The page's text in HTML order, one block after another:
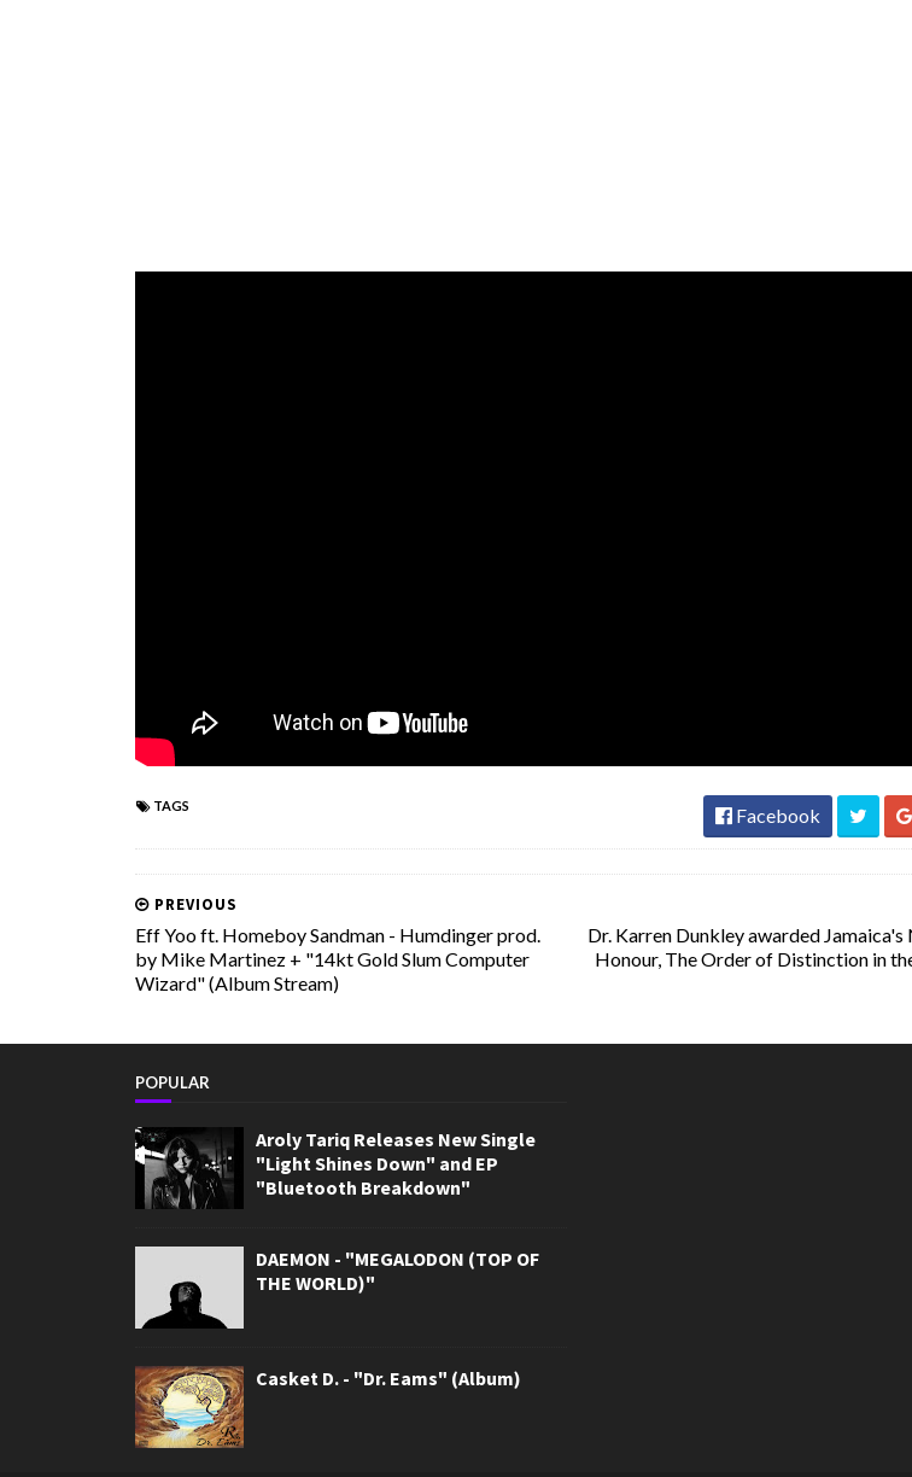
TAGS Facebook
Dr. Karren Dunkley awarded
Honour, The Order of Distinction in
PREVIOUS
Eff Yoo ft. Homeboy Sandman - Humdinger prod.
by Mike Martinez + "14kt Gold Slum Computer
Wizard" (Album Stream)
POPULAR
Aroly Tariq Releases New Single
"Light Shines Down" and EP
"Bluetooth Breakdown"
DAEMON - "MEGALODON (TOP OF
THE WORLD)"
Casket D. - "Dr. Eams" (Album)